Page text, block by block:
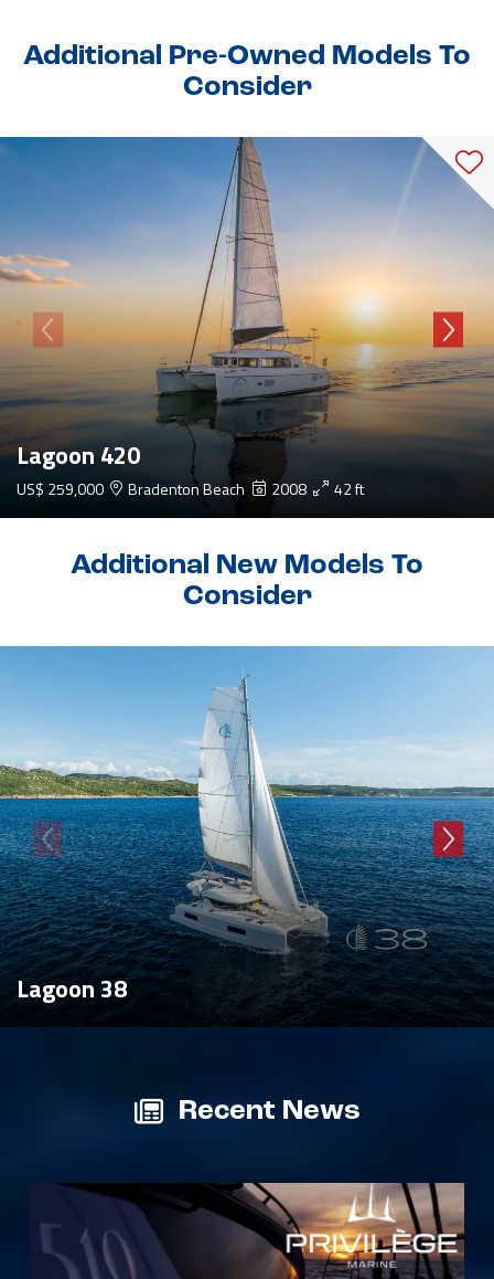
Additional Pre-Owned Models To
Consider
Lagoon 420
US$ 259,000 Bradenton Beach 2008 42 ft
Additional New Models To
Consider
Lagoon 38
Recent News